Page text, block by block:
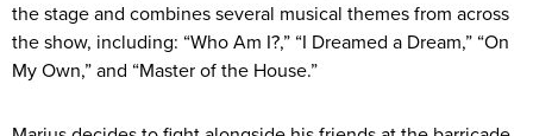
the stage and combines several musical themes from across
the show, including: “Who Am I?,” “I Dreamed a Dream,” “On
My Own,” and “Master of the House.”